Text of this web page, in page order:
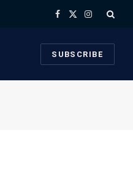
Facebook
X
Instagram
SUBSCRIBE